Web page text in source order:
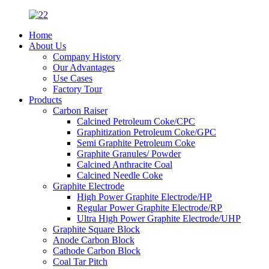
Home
About Us
Company History
Our Advantages
Use Cases
Factory Tour
Products
Carbon Raiser
Calcined Petroleum Coke/CPC
Graphitization Petroleum Coke/GPC
Semi Graphite Petroleum Coke
Graphite Granules/ Powder
Calcined Anthracite Coal
Calcined Needle Coke
Graphite Electrode
High Power Graphite Electrode/HP
Regular Power Graphite Electrode/RP
Ultra High Power Graphite Electrode/UHP
Graphite Square Block
Anode Carbon Block
Cathode Carbon Block
Coal Tar Pitch